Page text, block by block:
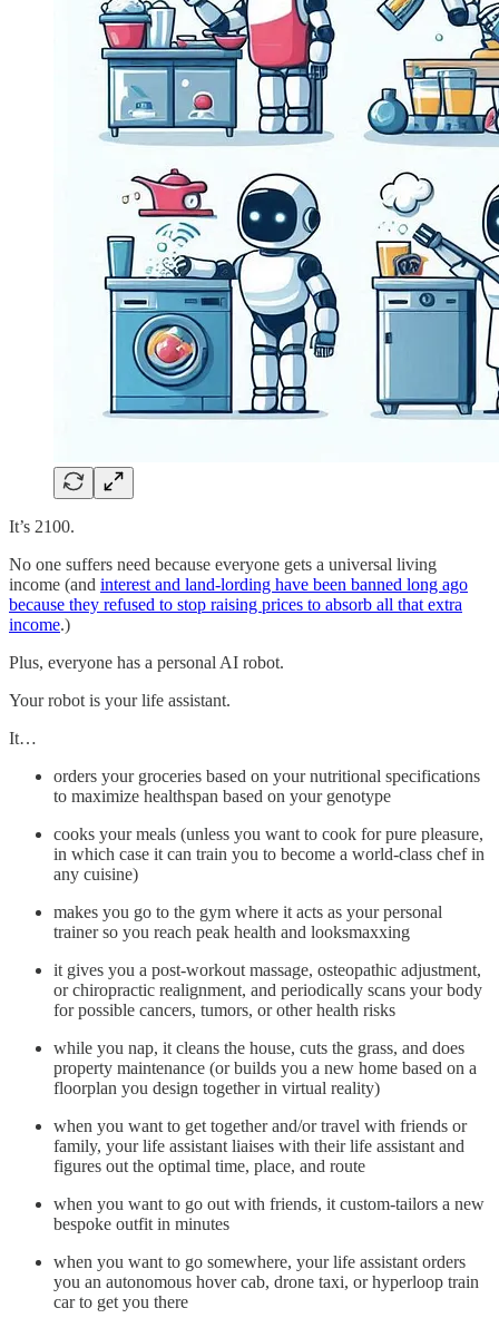
It’s 2100.
No one suffers need because everyone gets a universal living
income (and interest and land-lording have been banned long ago
because they refused to stop raising prices to absorb all that extra
income.)
Plus, everyone has a personal AI robot.
Your robot is your life assistant.
It…
orders your groceries based on your nutritional specifications
to maximize healthspan based on your genotype
cooks your meals (unless you want to cook for pure pleasure,
in which case it can train you to become a world-class chef in
any cuisine)
makes you go to the gym where it acts as your personal
trainer so you reach peak health and looksmaxxing
it gives you a post-workout massage, osteopathic adjustment,
or chiropractic realignment, and periodically scans your body
for possible cancers, tumors, or other health risks
while you nap, it cleans the house, cuts the grass, and does
property maintenance (or builds you a new home based on a
floorplan you design together in virtual reality)
when you want to get together and/or travel with friends or
family, your life assistant liaises with their life assistant and
figures out the optimal time, place, and route
when you want to go out with friends, it custom-tailors a new
bespoke outfit in minutes
when you want to go somewhere, your life assistant orders
you an autonomous hover cab, drone taxi, or hyperloop train
car to get you there